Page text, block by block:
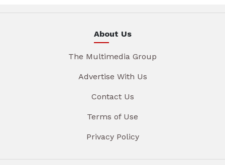
About Us
The Multimedia Group
Advertise With Us
Contact Us
Terms of Use
Privacy Policy